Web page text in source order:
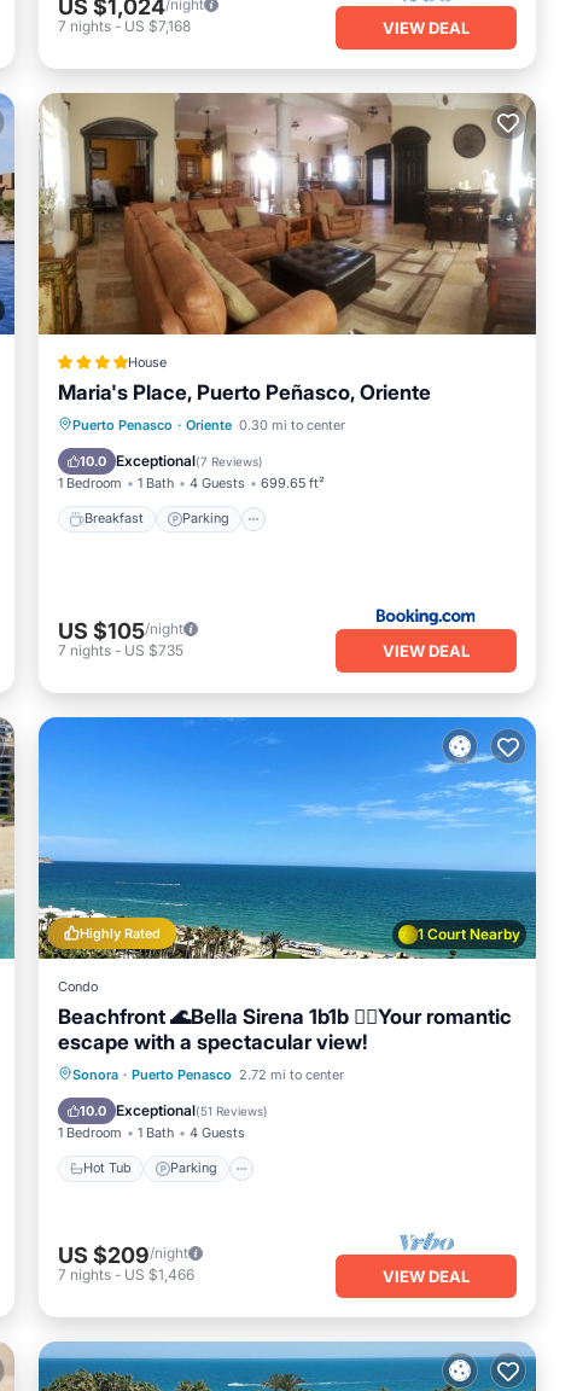
US $1,024/night
7 nights - US $7,168 VIEW DEAL
House
Maria's Place, Puerto Peñasco, Oriente
Puerto Penasco · Oriente 0.30 mi to center
10.0 Exceptional(7 Reviews)
1 Bedroom 1 Bath 4 Guests 699.65 ft²
Breakfast Parking
Breakfast Parking
Balcony/Terrace
Air Conditioner
US $105/night
7 nights - US $735 VIEW DEAL
1 Court Nearby
Highly Rated
Condo
Beachfront 🌊Bella Sirena 1b1b 🧜‍♀️Your romantic
escape with a spectacular view!
Sonora · Puerto Penasco 2.72 mi to center
10.0 Exceptional(51 Reviews)
1 Bedroom 1 Bath 4 Guests
Hot Tub Parking
Hot Tub Parking
Pool
Ocean View
US $209/night
7 nights - US $1,466 VIEW DEAL